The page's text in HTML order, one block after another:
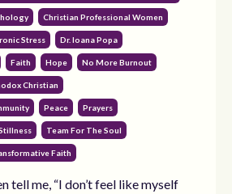
Christian Professional Women
Stress Dr. Ioana Popa
Faith Hope No More Burnout
Christian
Peace Prayers
Team For The Soul
Faith
tell me, “I don’t feel like myself